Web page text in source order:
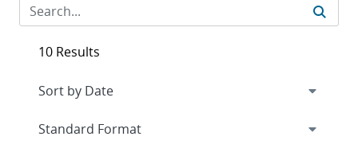
10 Results